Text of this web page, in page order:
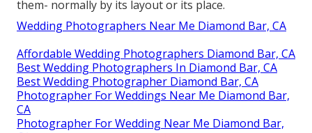
them- normally by its layout or its place.
Wedding Photographers Near Me Diamond Bar, CA
Affordable Wedding Photographers Diamond Bar, CA
Best Wedding Photographers In Diamond Bar, CA
Best Wedding Photographer Diamond Bar, CA
Photographer For Weddings Near Me Diamond Bar,
CA
Photographer For Wedding Near Me Diamond Bar,